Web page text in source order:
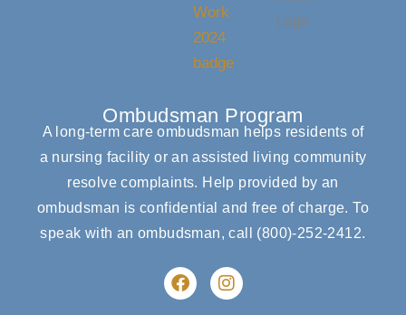
Ombudsman Program
A long-term care ombudsman helps residents of
a nursing facility or an assisted living community
resolve complaints. Help provided by an
ombudsman is confidential and free of charge. To
speak with an ombudsman, call (800)-252-2412.
F
a
I
n